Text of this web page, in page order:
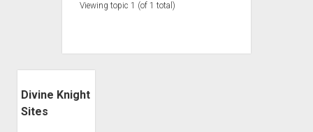
Viewing topic 1 (of 1 total)
Divine Knight
Sites